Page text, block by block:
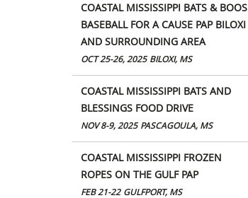
COASTAL MISSISSIPPI BATS & BOOS
BASEBALL FOR A CAUSE PAP BILOXI
AND SURROUNDING AREA
OCT 25-26, 2025 BILOXI, MS
COASTAL MISSISSIPPI BATS AND
BLESSINGS FOOD DRIVE
NOV 8-9, 2025 PASCAGOULA, MS
COASTAL MISSISSIPPI FROZEN
ROPES ON THE GULF PAP
FEB 21-22 GULFPORT, MS